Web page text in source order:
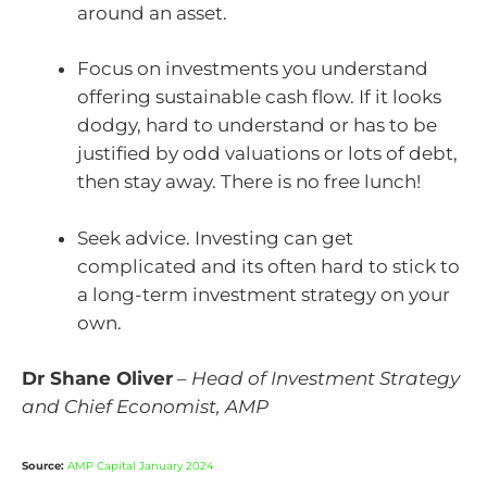
around an asset.
Focus on investments you understand
offering sustainable cash flow. If it looks
dodgy, hard to understand or has to be
justified by odd valuations or lots of debt,
then stay away. There is no free lunch!
Seek advice. Investing can get
complicated and its often hard to stick to
a long-term investment strategy on your
own.
Dr Shane Oliver – Head of Investment Strategy
and Chief Economist, AMP
Source: AMP Capital January 2024